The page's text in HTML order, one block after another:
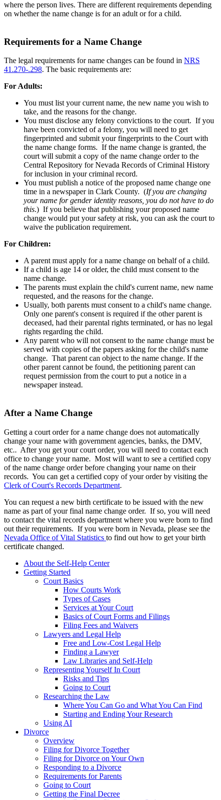
where the person lives. There are different requirements depending
on whether the name change is for an adult or for a child.
Requirements for a Name Change
The legal requirements for name changes can be found in NRS
41.270-.298. The basic requirements are:
For Adults:
You must list your current name, the new name you wish to
take, and the reasons for the change.
You must disclose any felony convictions to the court. If you
have been convicted of a felony, you will need to get
fingerprinted and submit your fingerprints to the Court with
the name change forms. If the name change is granted, the
court will submit a copy of the name change order to the
Central Repository for Nevada Records of Criminal History
for inclusion in your criminal record.
You must publish a notice of the proposed name change one
time in a newspaper in Clark County. (If you are changing
your name for gender identity reasons, you do not have to do
this.) If you believe that publishing your proposed name
change would put your safety at risk, you can ask the court to
waive the publication requirement.
For Children:
A parent must apply for a name change on behalf of a child.
If a child is age 14 or older, the child must consent to the
name change.
The parents must explain the child's current name, new name
requested, and the reasons for the change.
Usually, both parents must consent to a child's name change.
Only one parent's consent is required if the other parent is
deceased, had their parental rights terminated, or has no legal
rights regarding the child.
Any parent who will not consent to the name change must be
served with copies of the papers asking for the child's name
change. That parent can object to the name change. If the
other parent cannot be found, the petitioning parent can
request permission from the court to put a notice in a
newspaper instead.
After a Name Change
Getting a court order for a name change does not automatically
change your name with government agencies, banks, the DMV,
etc.. After you get your court order, you will need to contact each
office to change your name. Most will want to see a certified copy
of the name change order before changing your name on their
records. You can get a certified copy of your order by visiting the
Clerk of Court's Records Department.
You can request a new birth certificate to be issued with the new
name as part of your final name change order. If so, you will need
to contact the vital records department where you were born to find
out their requirements. If you were born in Nevada, please see the
Nevada Office of Vital Statistics to find out how to get your birth
certificate changed.
About the Self-Help Center
Getting Started
Court Basics
How Courts Work
Types of Cases
Services at Your Court
Basics of Court Forms and Filings
Filing Fees and Waivers
Lawyers and Legal Help
Free and Low-Cost Legal Help
Finding a Lawyer
Law Libraries and Self-Help
Representing Yourself In Court
Risks and Tips
Going to Court
Researching the Law
Where You Can Go and What You Can Find
Starting and Ending Your Research
Using AI
Divorce
Overview
Filing for Divorce Together
Filing for Divorce on Your Own
Responding to a Divorce
Requirements for Parents
Going to Court
Getting the Final Decree